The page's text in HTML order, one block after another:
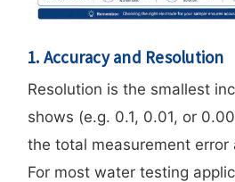
1. Accuracy and Resolution
Resolution is the smallest
shows (e.g. 0.1, 0.01, or
the total measurement error
For most water testing